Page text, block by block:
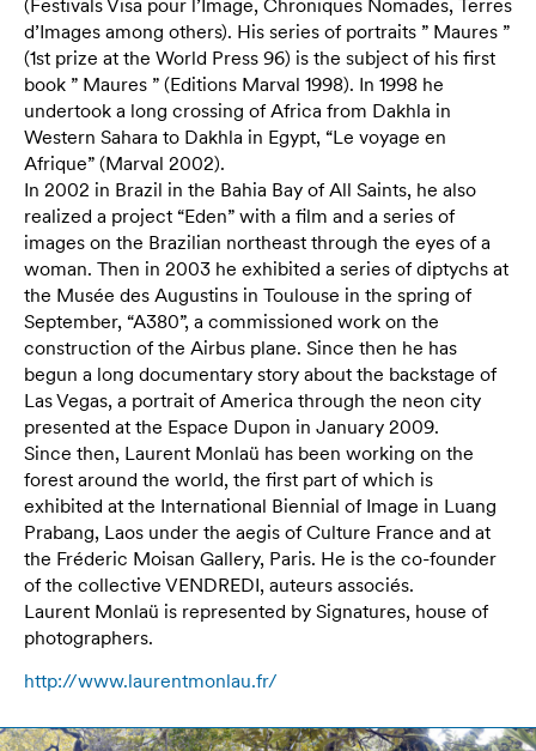
(Festivals Visa pour l’Image, Chroniques Nomades, Terres
d’Images among others). His series of portraits ” Maures ”
(1st prize at the World Press 96) is the subject of his first
book ” Maures ” (Editions Marval 1998). In 1998 he
undertook a long crossing of Africa from Dakhla in
Western Sahara to Dakhla in Egypt, “Le voyage en
Afrique” (Marval 2002).
In 2002 in Brazil in the Bahia Bay of All Saints, he also
realized a project “Eden” with a film and a series of
images on the Brazilian northeast through the eyes of a
woman. Then in 2003 he exhibited a series of diptychs at
the Musée des Augustins in Toulouse in the spring of
September, “A380”, a commissioned work on the
construction of the Airbus plane. Since then he has
begun a long documentary story about the backstage of
Las Vegas, a portrait of America through the neon city
presented at the Espace Dupon in January 2009.
Since then, Laurent Monlaü has been working on the
forest around the world, the first part of which is
exhibited at the International Biennial of Image in Luang
Prabang, Laos under the aegis of Culture France and at
the Fréderic Moisan Gallery, Paris. He is the co-founder
of the collective VENDREDI, auteurs associés.
Laurent Monlaü is represented by Signatures, house of
photographers.
http://www.laurentmonlau.fr/